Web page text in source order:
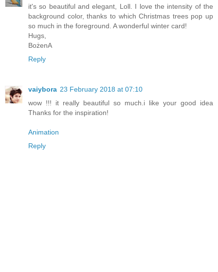
it's so beautiful and elegant, Loll. I love the intensity of the
background color, thanks to which Christmas trees pop up
so much in the foreground. A wonderful winter card!
Hugs,
BożenA
Reply
vaiybora 23 February 2018 at 07:10
wow !!! it really beautiful so much.i like your good idea
Thanks for the inspiration!
Animation
Reply